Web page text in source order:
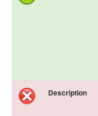
Description